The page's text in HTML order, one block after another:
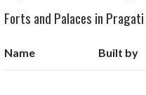
Forts and Palaces in
Name Built by